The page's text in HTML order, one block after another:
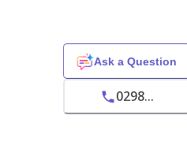
Ask a Question
0298...